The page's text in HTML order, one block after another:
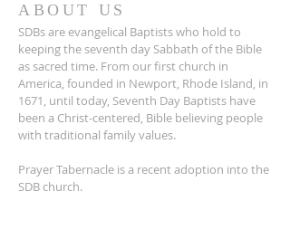
ABOUT US
SDBs are evangelical Baptists who hold to
keeping the seventh day Sabbath of the Bible
as sacred time. From our ﬁrst church in
America, founded in Newport, Rhode Island, in
1671, until today, Seventh Day Baptists have
been a Christ-centered, Bible believing people
with traditional family values.
Prayer Tabernacle is a recent adoption into the
SDB church.